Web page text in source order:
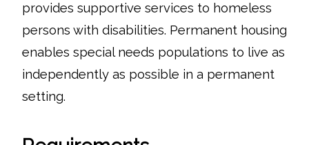
provides supportive services to homeless
persons with disabilities. Permanent housing
enables special needs populations to live as
independently as possible in a permanent
setting.